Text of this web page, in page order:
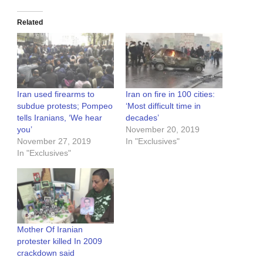
Related
Iran used firearms to
subdue protests; Pompeo
tells Iranians, ‘We hear
you’
November 27, 2019
In "Exclusives"
Iran on fire in 100 cities:
‘Most difficult time in
decades’
November 20, 2019
In "Exclusives"
Mother Of Iranian
protester killed In 2009
crackdown said